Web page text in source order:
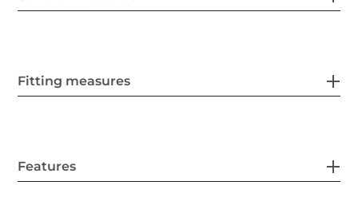
Fitting measures
Features